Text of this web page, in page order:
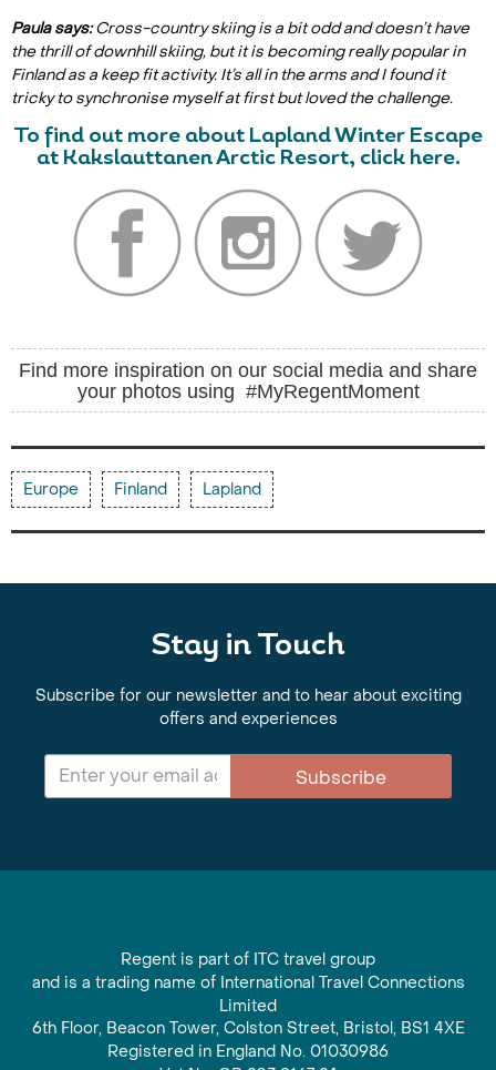
Paula says:Cross-country skiing is a bit odd and doesn’t have
the thrill of downhill skiing, but it is becoming really popular in
Finland as a keep fit activity. It’s all in the arms and I found it
tricky to synchronise myself at first but loved the challenge.
To find out more about Lapland Winter Escape
at Kakslauttanen Arctic Resort, click here.
Find more inspiration on our social media and share
your photos using #MyRegentMoment
Europe Finland Lapland
Stay in Touch
Subscribe for our newsletter and to hear about exciting
offers and experiences
Subscribe
Regent is part of ITC travel group
and is a trading name of International Travel Connections
Limited
6th Floor, Beacon Tower, Colston Street, Bristol, BS1 4XE
Registered in England No. 01030986